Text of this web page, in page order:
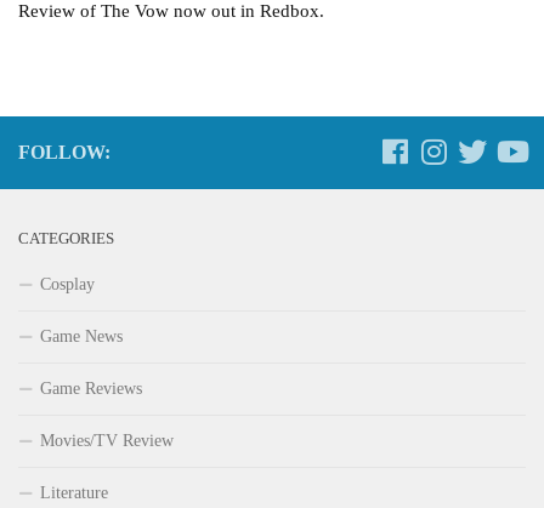
Review of The Vow now out in Redbox.
FOLLOW:
CATEGORIES
Cosplay
Game News
Game Reviews
Movies/TV Review
Literature